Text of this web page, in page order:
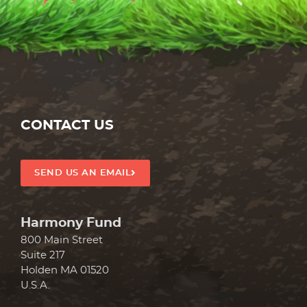
REDEEM GIFT
CONTACT US
SEND US AN EMAIL
Harmony Fund
800 Main Street
Suite 217
Holden MA 01520
U.S.A.